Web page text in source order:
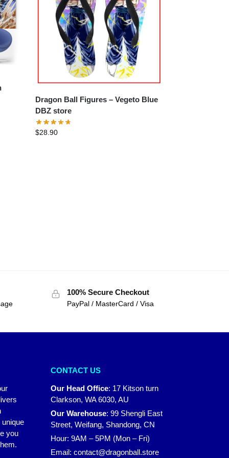
Dragon Ball Figures – Vegeto Blue
DBZ store
$28.90
100% Secure Checkout
PayPal / MasterCard / Visa
you
CONTACT US
Our Head Office: 17 Kitson turn
Clarkson, WA 6030, AU
Our Warehouse: 99 Shengli East
Street, Weifang, Shandong, CN
Hour: 9AM – 5PM (Mon – Fri)
Email: contact@dragonball.store